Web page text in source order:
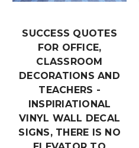
SUCCESS QUOTES
FOR OFFICE,
CLASSROOM
DECORATIONS AND
TEACHERS -
INSPIRIATIONAL
VINYL WALL DECAL
SIGNS, THERE IS NO